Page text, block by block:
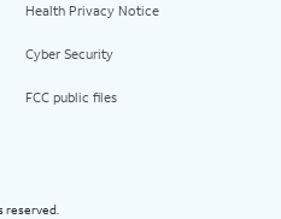
Health Privacy Notice
Cyber Security
FCC public files
reserved.